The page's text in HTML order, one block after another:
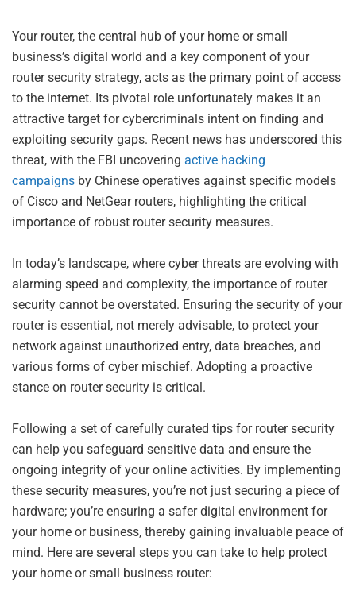
Your router, the central hub of your home or small
business’s digital world and a key component of your
router security strategy, acts as the primary point of access
to the internet. Its pivotal role unfortunately makes it an
attractive target for cybercriminals intent on finding and
exploiting security gaps. Recent news has underscored this
threat, with the FBI uncovering active hacking
campaigns by Chinese operatives against specific models
of Cisco and NetGear routers, highlighting the critical
importance of robust router security measures.
In today’s landscape, where cyber threats are evolving with
alarming speed and complexity, the importance of router
security cannot be overstated. Ensuring the security of your
router is essential, not merely advisable, to protect your
network against unauthorized entry, data breaches, and
various forms of cyber mischief. Adopting a proactive
stance on router security is critical.
Following a set of carefully curated tips for router security
can help you safeguard sensitive data and ensure the
ongoing integrity of your online activities. By implementing
these security measures, you’re not just securing a piece of
hardware; you’re ensuring a safer digital environment for
your home or business, thereby gaining invaluable peace of
mind. Here are several steps you can take to help protect
your home or small business router: